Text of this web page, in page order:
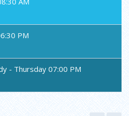
PM
- Thursday 07:00 PM